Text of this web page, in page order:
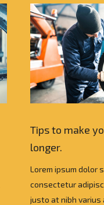
Tips to make
longer.
Lorem ipsum dolor
consectetur
justo at nibh varius